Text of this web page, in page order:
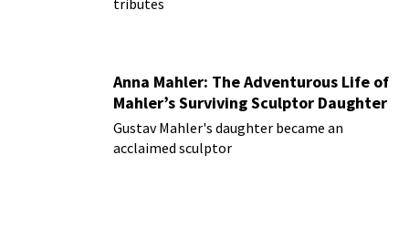
tributes
Anna Mahler: The Adventurous Life of
Mahler’s Surviving Sculptor Daughter
Gustav Mahler's daughter became an
acclaimed sculptor